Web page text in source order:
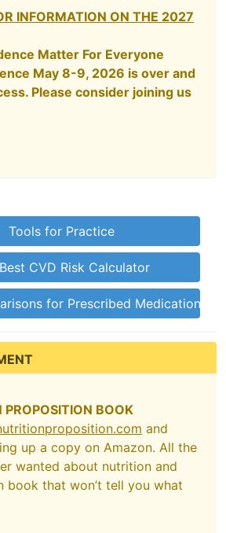
INFORMATION ON THE 2027
Matter For Everyone
May 8-9, 2026 is over and
Please consider joining us
Tools for Practice
CVD Risk Calculator
for Prescribed Medications
BOOK
and
up a copy on Amazon. All the
wanted about nutrition and
book that won’t tell you what